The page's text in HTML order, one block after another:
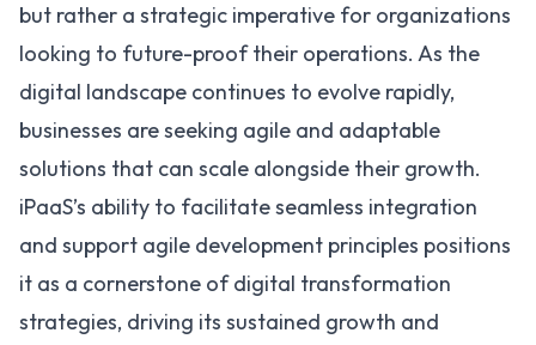
but rather a strategic imperative for organizations
looking to future-proof their operations. As the
digital landscape continues to evolve rapidly,
businesses are seeking agile and adaptable
solutions that can scale alongside their growth.
iPaaS’s ability to facilitate seamless integration
and support agile development principles positions
it as a cornerstone of digital transformation
strategies, driving its sustained growth and